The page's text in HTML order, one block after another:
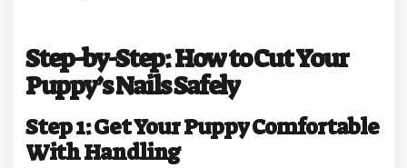
Step-by-Step: How to Cut Your
Puppy’s Nails Safely
Step 1: Get Your Puppy Comfortable
With Handling